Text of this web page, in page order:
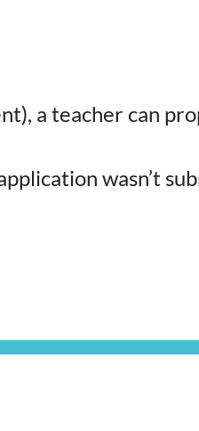
a teacher can
wasn’t